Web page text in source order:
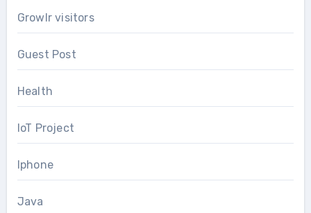
Growlr visitors
Guest Post
Health
IoT Project
Iphone
Java